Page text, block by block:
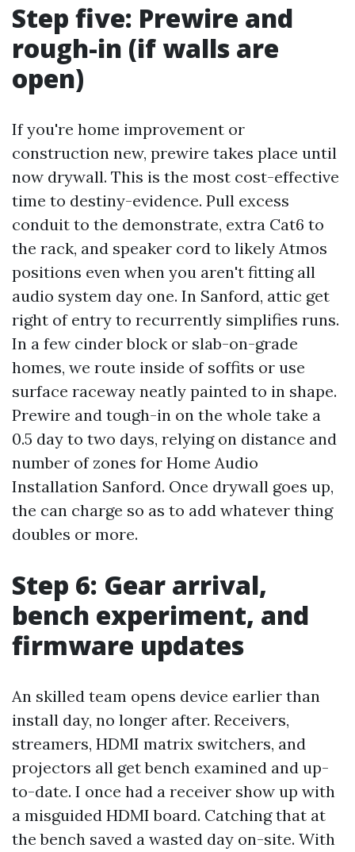
Step five: Prewire and
rough-in (if walls are
open)
If you're home improvement or
construction new, prewire takes place until
now drywall. This is the most cost-effective
time to destiny-evidence. Pull excess
conduit to the demonstrate, extra Cat6 to
the rack, and speaker cord to likely Atmos
positions even when you aren't fitting all
audio system day one. In Sanford, attic get
right of entry to recurrently simplifies runs.
In a few cinder block or slab-on-grade
homes, we route inside of soffits or use
surface raceway neatly painted to in shape.
Prewire and tough-in on the whole take a
0.5 day to two days, relying on distance and
number of zones for Home Audio
Installation Sanford. Once drywall goes up,
the can charge so as to add whatever thing
doubles or more.
Step 6: Gear arrival,
bench experiment, and
firmware updates
An skilled team opens device earlier than
install day, no longer after. Receivers,
streamers, HDMI matrix switchers, and
projectors all get bench examined and up-
to-date. I once had a receiver show up with
a misguided HDMI board. Catching that at
the bench saved a wasted day on-site. With